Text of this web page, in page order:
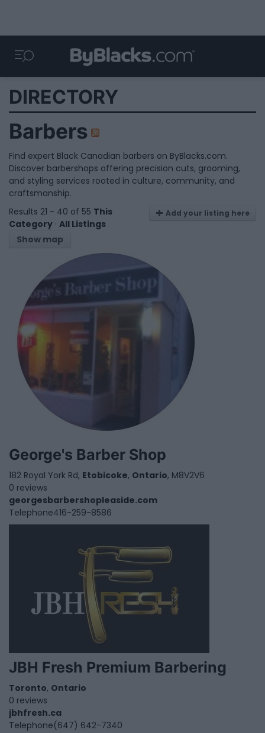
DIRECTORY
Barbers
Find expert Black Canadian barbers on ByBlacks.com.
Discover barbershops offering precision cuts, grooming,
and styling services rooted in culture, community, and
craftsmanship.
Add your listing here
Results 21 - 40 of 55 This
Category · All Listings
Show map
George's Barber Shop
182 Royal York Rd, Etobicoke, Ontario, M8V2V6
0 reviews
georgesbarbershopleaside.com
Telephone416-259-8586
JBH Fresh Premium Barbering
Toronto, Ontario
0 reviews
jbhfresh.ca
Telephone(647) 642-7340